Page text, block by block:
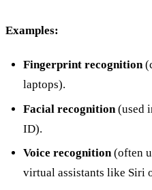
Examples:
Fingerprint recognition
laptops).
Facial recognition(used
ID).
Voice recognition(often
virtual assistants like Siri